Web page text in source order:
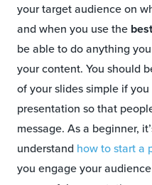
your target audience on
and when you use the
be able to do anything
your content. You should
of your slides simple if
presentation so that
message. As a beginner,
understand how to start a
you engage your